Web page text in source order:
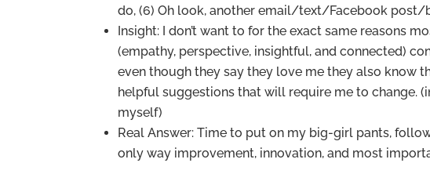
do, (6) Oh look, another email/text/Facebook
Insight: I don’t want to for the exact same reasons
(empathy, perspective, insightful, and connected)
even though they say they love me they also know
helpful suggestions that will require me to change.
myself)
Real Answer: Time to put on my big-girl pants,
only way improvement, innovation, and most